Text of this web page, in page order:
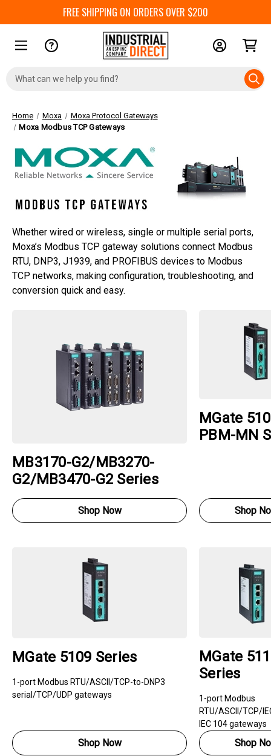
FREE SHIPPING ON ORDERS OVER $200
Home Moxa
Moxa Protocol Gateways
Moxa Modbus TCP Gateways
Whether wired or wireless, single or multiple serial ports,
Moxa’s Modbus TCP gateway solutions connect Modbus
RTU, DNP3, J1939, and PROFIBUS devices to Modbus
TCP networks, making configuration, troubleshooting, and
conversion quick and easy.
MB3170-G2/MB3270-
G2/MB3470-G2 Series
Shop Now
MGate
PBM-MN
Shop
MGate 5109 Series
1-port Modbus RTU/ASCII/TCP-to-DNP3
serial/TCP/UDP gateways
Shop Now
MGate
Series
1-port Modbus
RTU/ASCII/TCP/
IEC 104 gateways
Shop